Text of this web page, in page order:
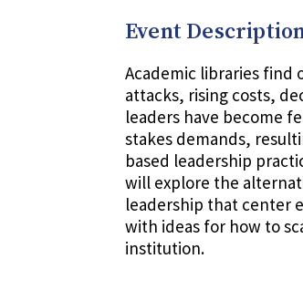
Event
Academic libraries find
attacks, rising costs,
leaders have become
stakes demands,
based leadership
will explore the
leadership that center
with ideas for how to
institution.